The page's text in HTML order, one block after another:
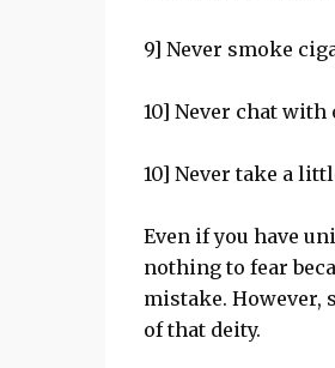
9] Never smoke
10] Never chat
10] Never take a
Even if you have
nothing to fear
mistake. However,
of that deity.